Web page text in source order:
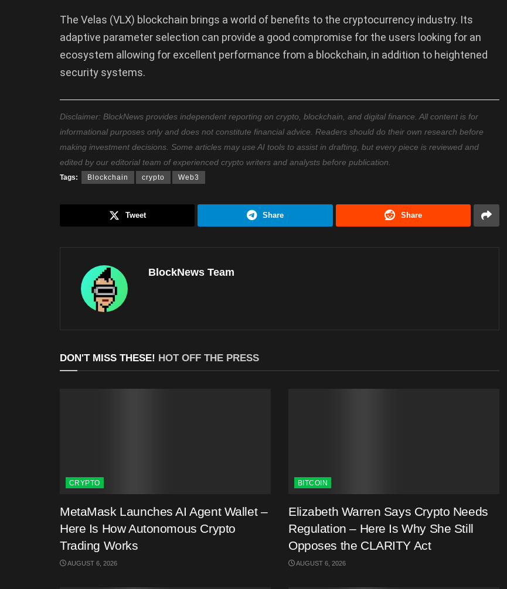
The Velas (VLX) blockchain brings a world of benefits to the cryptocurrency industry. Its
adaptive parameter selection can provide a good compromise for the users looking for an
ecosystem allowing for excellent performance from a blockchain, in addition to heightened
security systems.
Disclaimer: BlockNews provides independent reporting on crypto, blockchain, and digital finance. All content is for
informational purposes only and does not constitute financial advice. Readers should do their own research before
making investment decisions. Some articles may use AI tools to assist in drafting, but every piece is reviewed and
edited by our editorial team of experienced crypto writers and analysts before publication.
Tags: Blockchain crypto Web3
Tweet Share Share
BlockNews Team
DON'T MISS THESE! HOT OFF THE PRESS
CRYPTO
MetaMask Launches AI Agent Wallet –
Here Is How Autonomous Crypto
Trading Works
AUGUST 6, 2026
BITCOIN
Elizabeth Warren Says Crypto Needs
Regulation – Here Is Why She Still
Opposes the CLARITY Act
AUGUST 6, 2026